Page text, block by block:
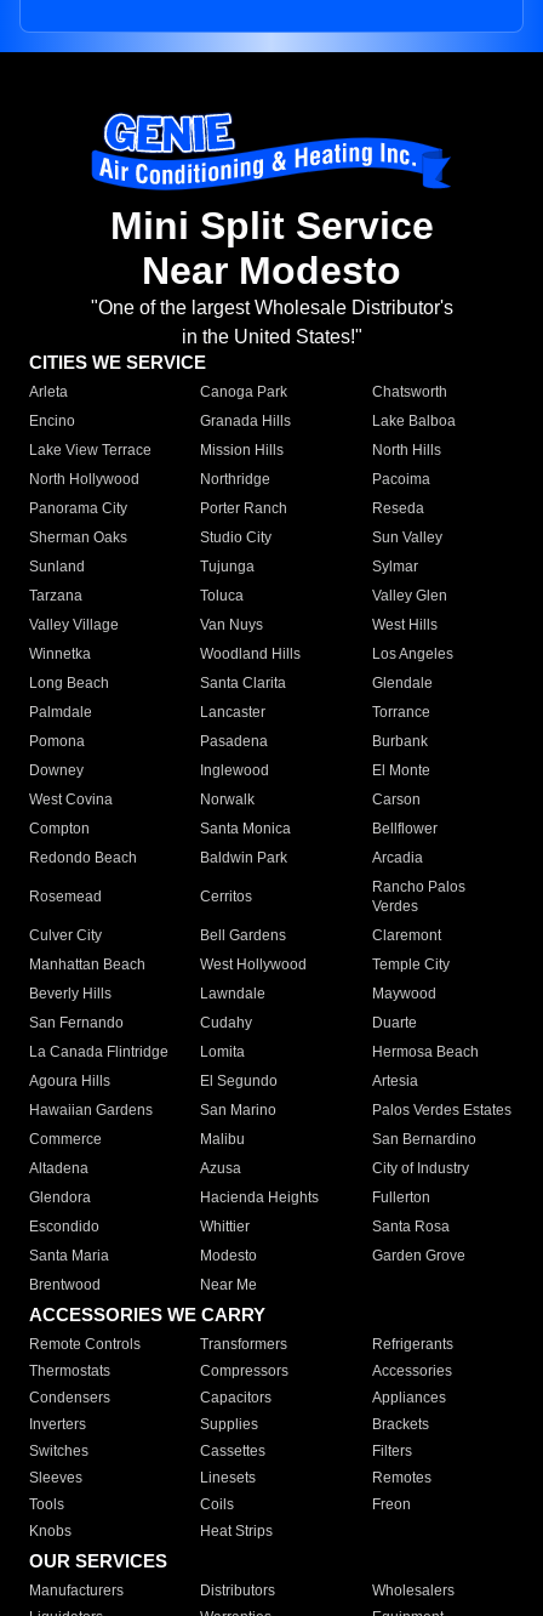
Mini Split Service
Near Modesto
"One of the largest Wholesale Distributor's
in the United States!"
CITIES WE SERVICE
Arleta Canoga Park
Chatsworth
Encino
Granada Hills
Lake Balboa
Lake View Terrace
Mission Hills
North Hills
North Hollywood
Northridge
Pacoima
Panorama City
Porter Ranch
Reseda
Sherman Oaks
Studio City
Sun Valley
Sunland
Tujunga
Sylmar
Tarzana
Toluca
Valley Glen
Valley Village
Van Nuys
West Hills
Winnetka
Woodland Hills
Los Angeles
Long Beach
Santa Clarita
Glendale
Palmdale
Lancaster
Torrance
Pomona
Pasadena
Burbank
Downey
Inglewood
El Monte
West Covina
Norwalk
Carson
Compton
Santa Monica
Bellflower
Redondo Beach
Baldwin Park Arcadia
Rosemead Cerritos
Rancho Palos
Verdes
Culver City
Bell Gardens
Claremont
Manhattan Beach
West Hollywood
Temple City
Beverly Hills
Lawndale
Maywood
San Fernando
Cudahy
Duarte
La Canada Flintridge
Lomita
Hermosa Beach
Agoura Hills
El Segundo
Artesia
Hawaiian Gardens
San Marino
Palos Verdes Estates
Commerce
Malibu
San Bernardino
Altadena
Azusa
City of Industry
Glendora
Hacienda Heights
Fullerton
Escondido
Whittier
Santa Rosa
Santa Maria
Modesto
Garden Grove
Brentwood
Near Me
ACCESSORIES WE CARRY
Remote Controls Transformers
Refrigerants
Thermostats
Compressors
Accessories
Condensers
Capacitors
Appliances
Inverters
Supplies
Brackets
Switches
Cassettes
Filters
Sleeves
Linesets
Remotes
Tools
Coils
Freon
Knobs
Heat Strips
OUR SERVICES
Manufacturers Distributors
Wholesalers